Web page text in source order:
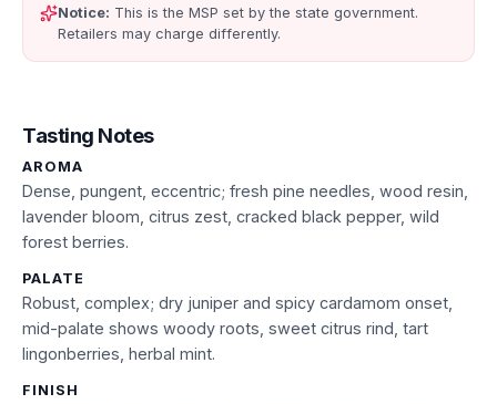
Notice: This is the MSP set by the state government.
Retailers may charge differently.
Tasting Notes
AROMA
Dense, pungent, eccentric; fresh pine needles, wood resin,
lavender bloom, citrus zest, cracked black pepper, wild
forest berries.
PALATE
Robust, complex; dry juniper and spicy cardamom onset,
mid-palate shows woody roots, sweet citrus rind, tart
lingonberries, herbal mint.
FINISH